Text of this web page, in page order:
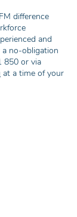
difference
and
a no-obligation
850 or via
at a time of your